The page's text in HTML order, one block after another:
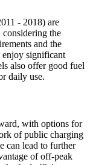
- 2018) are
the
and the
enjoy significant
also offer good fuel
daily use.
with options for
of public charging
can lead to further
of off-peak